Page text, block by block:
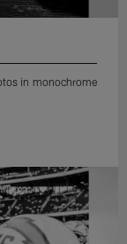
in monochrome